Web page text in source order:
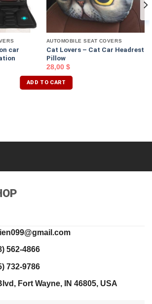
car
AUTOMOBILE SEAT COVERS
Cat Lovers – Cat Car Headrest
Pillow
28,00 $
ADD TO CART
562-4866
732-9786
Fort Wayne, IN 46805, USA